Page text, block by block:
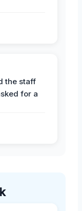
the staff
for a